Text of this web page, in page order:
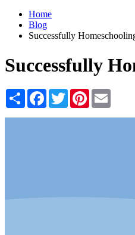
Home
Blog
Successfully
Successfully
Share Facebook
TwitterPinterest